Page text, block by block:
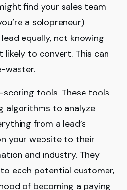
find your sales team
a solopreneur)
equally, not knowing
likely to convert. This can
waster.
tools. These tools
algorithms to analyze
from a lead’s
your website to their
and industry. They
each potential customer,
of becoming a paying